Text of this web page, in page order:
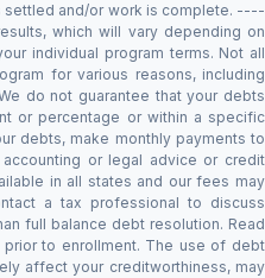
and/or work is complete. ----
which will vary depending on
individual program terms. Not all
for various reasons, including
do not guarantee that your debts
or percentage or within a specific
debts, make monthly payments to
or legal advice or credit
in all states and our fees may
a tax professional to discuss
full balance debt resolution. Read
prior to enrollment. The use of debt
affect your creditworthiness, may